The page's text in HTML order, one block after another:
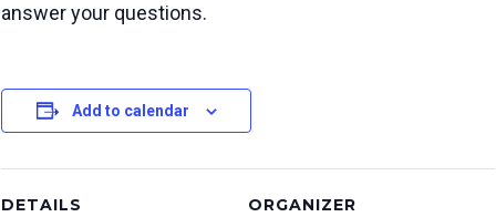
answer your questions.
Add to calendar
DETAILS ORGANIZER